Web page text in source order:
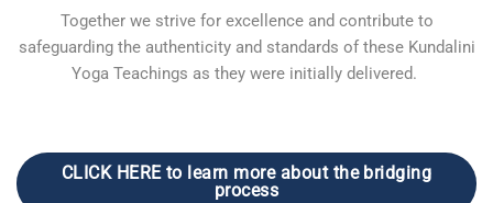
Together we strive for excellence and contribute to
safeguarding the authenticity and standards of these Kundalini
Yoga Teachings as they were initially delivered.
CLICK HERE to learn more about the bridging
process